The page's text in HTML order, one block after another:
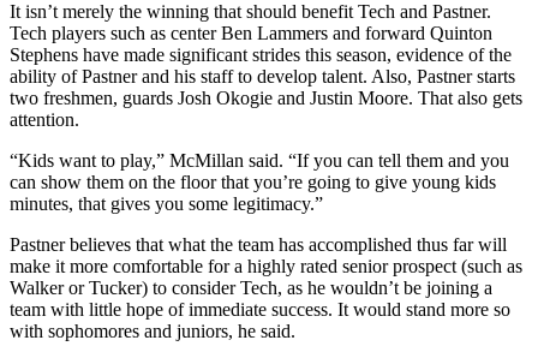
It isn’t merely the winning that should benefit Tech and Pastner.
Tech players such as center Ben Lammers and forward Quinton
Stephens have made significant strides this season, evidence of the
ability of Pastner and his staff to develop talent. Also, Pastner starts
two freshmen, guards Josh Okogie and Justin Moore. That also gets
attention.
“Kids want to play,” McMillan said. “If you can tell them and you
can show them on the floor that you’re going to give young kids
minutes, that gives you some legitimacy.”
Pastner believes that what the team has accomplished thus far will
make it more comfortable for a highly rated senior prospect (such as
Walker or Tucker) to consider Tech, as he wouldn’t be joining a
team with little hope of immediate success. It would stand more so
with sophomores and juniors, he said.